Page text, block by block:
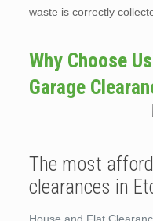
waste is correctly
Why Choose
Garage
The most
clearances in